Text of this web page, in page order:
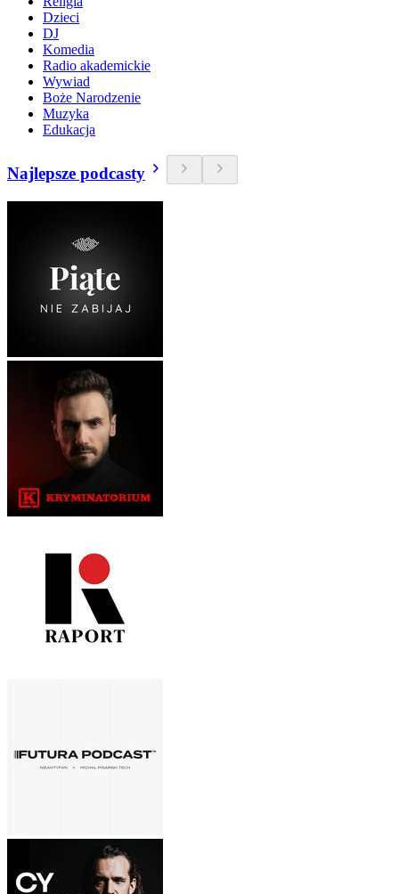
Dzieci
DJ
Komedia
Radio akademickie
Wywiad
Boże Narodzenie
Muzyka
Edukacja
Najlepsze podcasty